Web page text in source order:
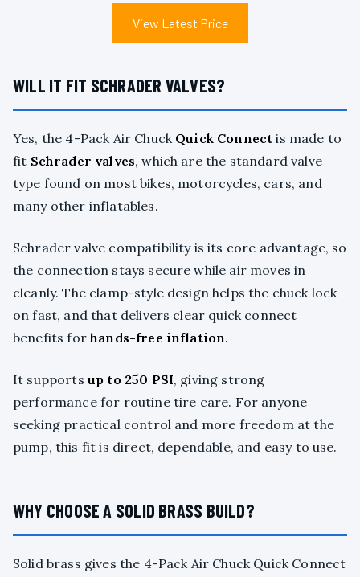
View Latest Price
WILL IT FIT SCHRADER VALVES?
Yes, the 4-Pack Air Chuck Quick Connect is made to
fit Schrader valves, which are the standard valve
type found on most bikes, motorcycles, cars, and
many other inflatables.
Schrader valve compatibility is its core advantage, so
the connection stays secure while air moves in
cleanly. The clamp-style design helps the chuck lock
on fast, and that delivers clear quick connect
benefits forhands-free inflation.
It supports up to 250 PSI, giving strong
performance for routine tire care. For anyone
seeking practical control and more freedom at the
pump, this fit is direct, dependable, and easy to use.
WHY CHOOSE A SOLID BRASS BUILD?
Solid brass gives the 4-Pack Air Chuck Quick Connect